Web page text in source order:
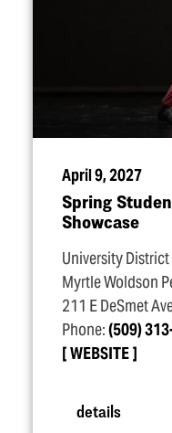
April 9, 2027
Spring
Showcase
University District
Myrtle Woldson
211 E DeSmet
Phone:(509)
WEBSITE
details